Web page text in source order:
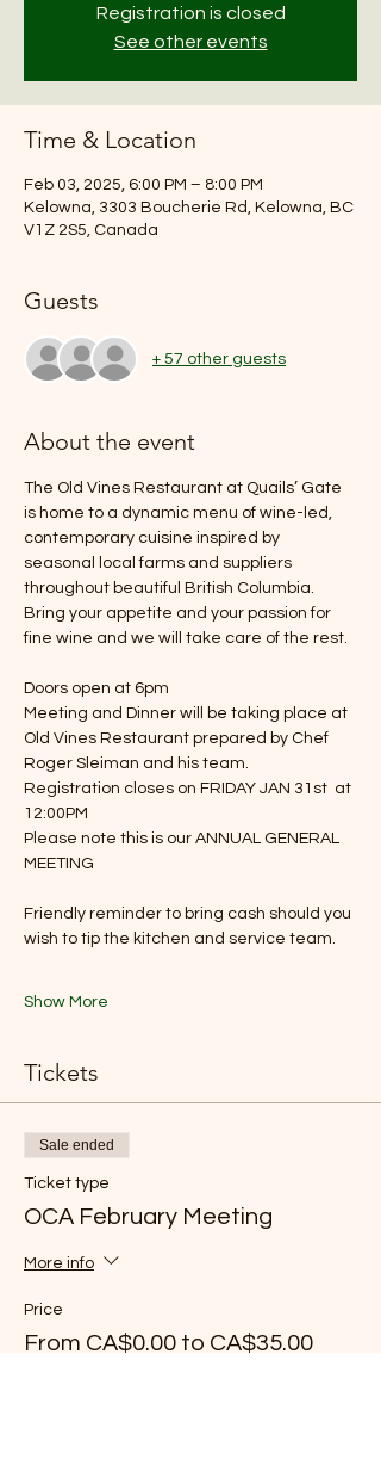
Registration is closed
See other events
Time & Location
Feb 03, 2025, 6:00 PM – 8:00 PM
Kelowna, 3303 Boucherie Rd, Kelowna, BC
V1Z 2S5, Canada
Guests
+ 57 other guests
About the event
The Old Vines Restaurant at Quails’ Gate
is home to a dynamic menu of wine-led,
contemporary cuisine inspired by
seasonal local farms and suppliers
throughout beautiful British Columbia.
Bring your appetite and your passion for
fine wine and we will take care of the rest.
Doors open at 6pm
Meeting and Dinner will be taking place at
Old Vines Restaurant prepared by Chef
Roger Sleiman and his team.
Registration closes on FRIDAY JAN 31st  at
12:00PM
Please note this is our ANNUAL GENERAL
MEETING
Friendly reminder to bring cash should you
wish to tip the kitchen and service team.
Show More
Tickets
Sale ended
Ticket type
OCA February Meeting
More info
Price
From CA$0.00 to CA$35.00